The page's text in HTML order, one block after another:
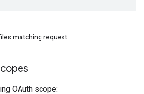
matching request.
OAuth scope: